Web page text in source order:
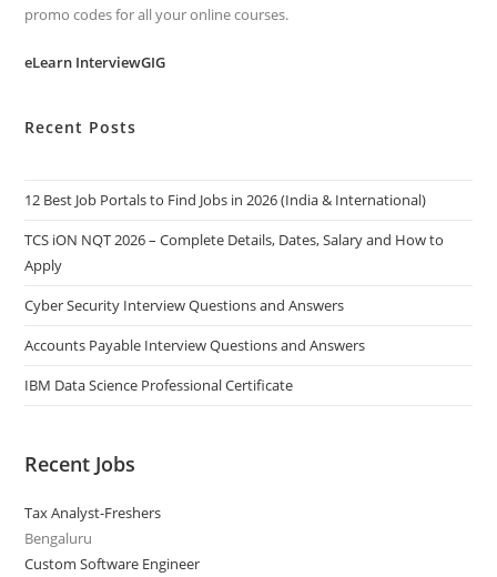
promo codes for all your online courses.
eLearn InterviewGIG
Recent Posts
12 Best Job Portals to Find Jobs in 2026 (India & International)
TCS iON NQT 2026 – Complete Details, Dates, Salary and How to
Apply
Cyber Security Interview Questions and Answers
Accounts Payable Interview Questions and Answers
IBM Data Science Professional Certificate
Recent Jobs
Tax Analyst-Freshers
Bengaluru
Custom Software Engineer